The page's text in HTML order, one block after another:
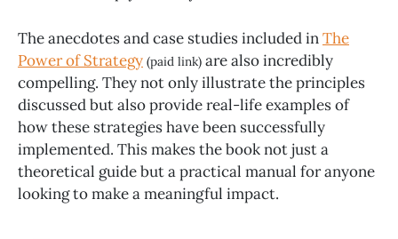
The anecdotes and case studies included inThe
Power of Strategy (paid link) are also incredibly
compelling. They not only illustrate the principles
discussed but also provide real-life examples of
how these strategies have been successfully
implemented. This makes the book not just a
theoretical guide but a practical manual for anyone
looking to make a meaningful impact.